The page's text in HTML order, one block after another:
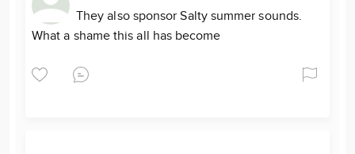
They also sponsor Salty summer sounds.
What a shame this all has become